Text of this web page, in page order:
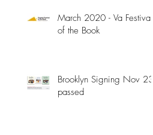
March 2020 - Va Festival
of the Book
Brooklyn Signing Nov 23 -
passed